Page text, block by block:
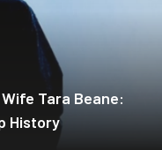
Tara Beane:
History